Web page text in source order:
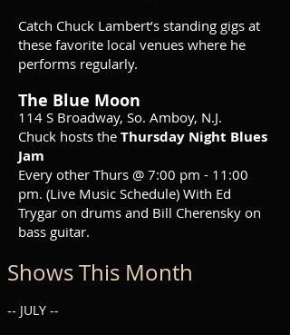
Catch Chuck Lambert’s standing gigs at
these favorite local venues where he
performs regularly.
The Blue Moon
114 S Broadway, So. Amboy, N.J.
Chuck hosts the Thursday Night Blues
Jam
Every other Thurs @ 7:00 pm - 11:00
pm. (Live Music Schedule) With Ed
Trygar on drums and Bill Cherensky on
bass guitar.
Shows This Month
-- JULY --